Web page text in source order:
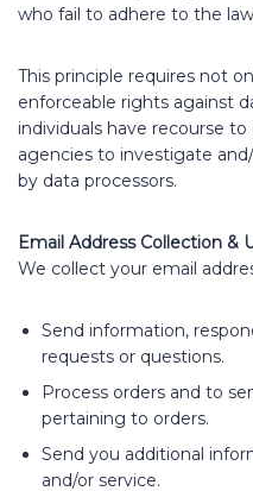
who fail to adhere to the
This principle requires not
enforceable rights against
individuals have recourse
agencies to investigate
by data processors.
Email Address Collection &
We collect your email
Send information,
requests or questions.
Process orders and to
pertaining to orders.
Send you additional
and/or service.